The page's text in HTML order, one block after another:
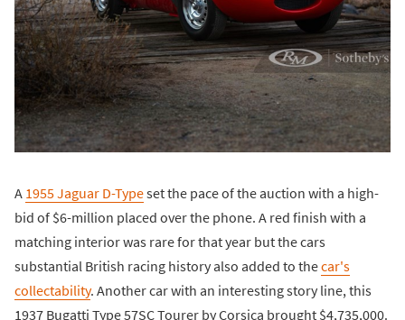
A 1955 Jaguar D-Typeset the pace of the auction with a high-
bid of $6-million placed over the phone. A red finish with a
matching interior was rare for that year but the cars
substantial British racing history also added to thecar's
collectability. Another car with an interesting story line, this
1937 Bugatti Type 57SC Tourer by Corsica brought $4,735,000.